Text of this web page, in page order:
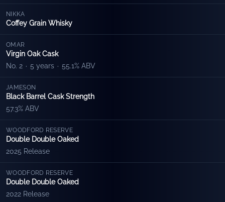
NIKKA
Coffey Grain Whisky
OMAR
Virgin Oak Cask
No. 2 · 5 years · 55.1% ABV
JAMESON
Black Barrel Cask Strength
57.3% ABV
WOODFORD RESERVE
Double Double Oaked
2025 Release
WOODFORD RESERVE
Double Double Oaked
2022 Release